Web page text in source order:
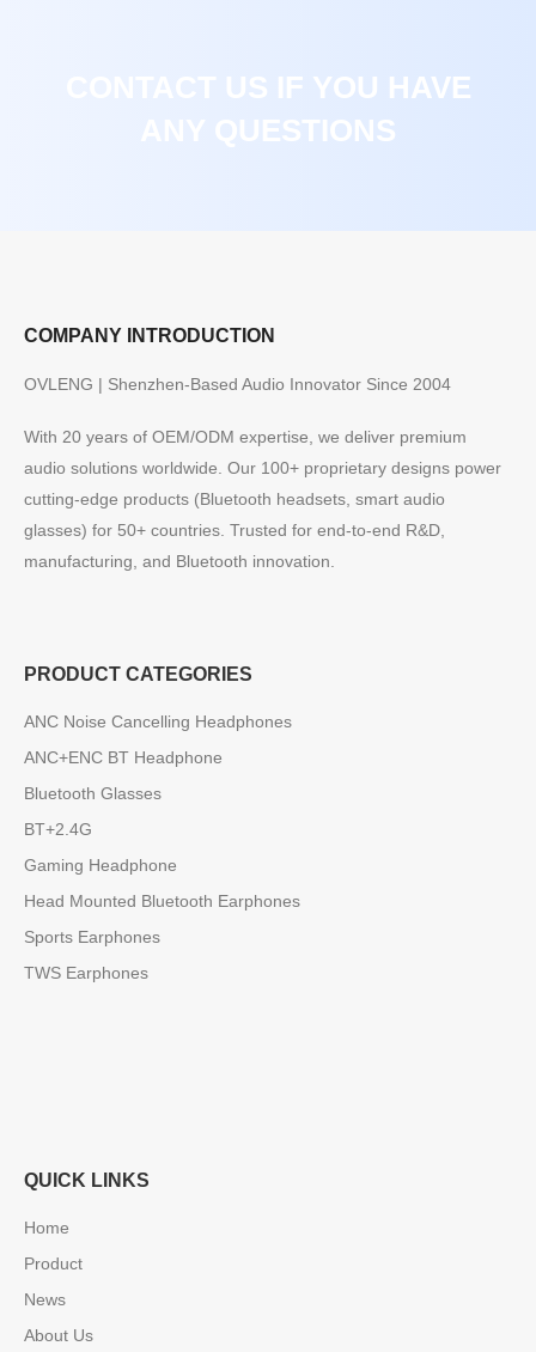
CONTACT US IF YOU HAVE
ANY QUESTIONS
COMPANY INTRODUCTION
OVLENG | Shenzhen-Based Audio Innovator Since 2004
With 20 years of OEM/ODM expertise, we deliver premium
audio solutions worldwide. Our 100+ proprietary designs power
cutting-edge products (Bluetooth headsets, smart audio
glasses) for 50+ countries. Trusted for end-to-end R&D,
manufacturing, and Bluetooth innovation.
PRODUCT CATEGORIES
ANC Noise Cancelling Headphones
ANC+ENC BT Headphone
Bluetooth Glasses
BT+2.4G
Gaming Headphone
Head Mounted Bluetooth Earphones
Sports Earphones
TWS Earphones
QUICK LINKS
Home
Product
News
About Us